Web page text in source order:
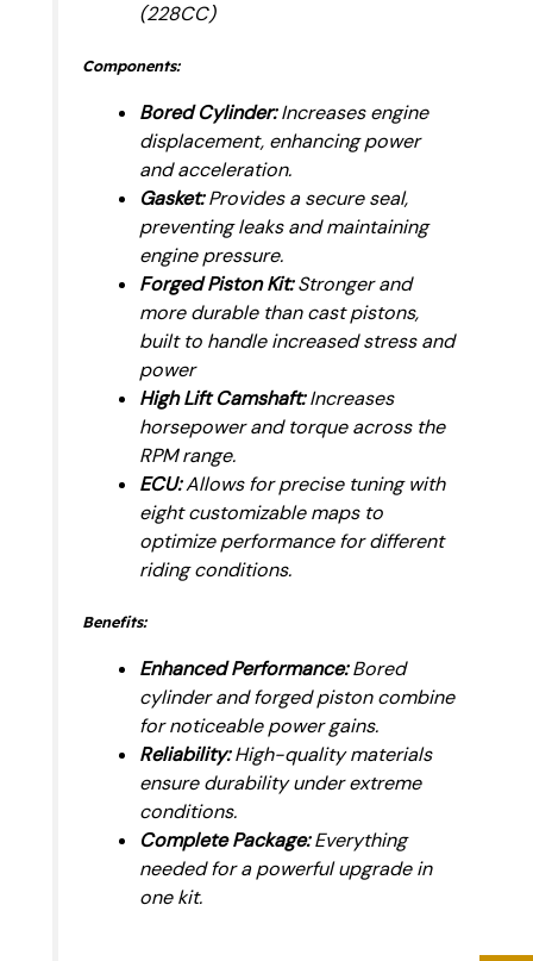
(228CC)
Components:
Bored Cylinder:Increases engine
displacement, enhancing power
and acceleration.
Gasket:Provides a secure seal,
preventing leaks and maintaining
engine pressure.
Forged Piston Kit:Stronger and
more durable than cast pistons,
built to handle increased stress and
power
High Lift Camshaft:Increases
horsepower and torque across the
RPM range.
ECU:Allows for precise tuning with
eight customizable maps to
optimize performance for different
riding conditions.
Benefits:
Enhanced Performance:Bored
cylinder and forged piston combine
for noticeable power gains.
Reliability:High-quality materials
ensure durability under extreme
conditions.
Complete Package:Everything
needed for a powerful upgrade in
one kit.